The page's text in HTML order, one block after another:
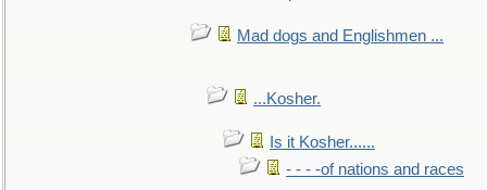
Mad dogs and Englishmen ...
...Kosher.
Is it Kosher......
- - - -of nations and races